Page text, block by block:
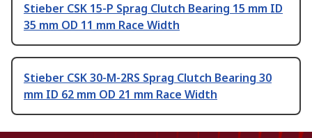
Stieber CSK 15-P Sprag Clutch Bearing 15 mm ID
35 mm OD 11 mm Race Width
Stieber CSK 30-M-2RS Sprag Clutch Bearing 30
mm ID 62 mm OD 21 mm Race Width